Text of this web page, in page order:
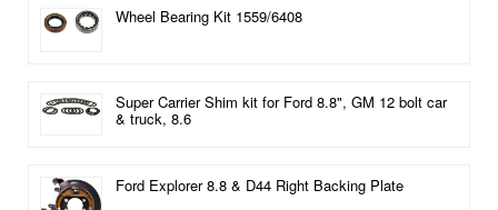
Wheel Bearing Kit 1559/6408
Super Carrier Shim kit for Ford 8.8", GM 12 bolt car
& truck, 8.6
Ford Explorer 8.8 & D44 Right Backing Plate